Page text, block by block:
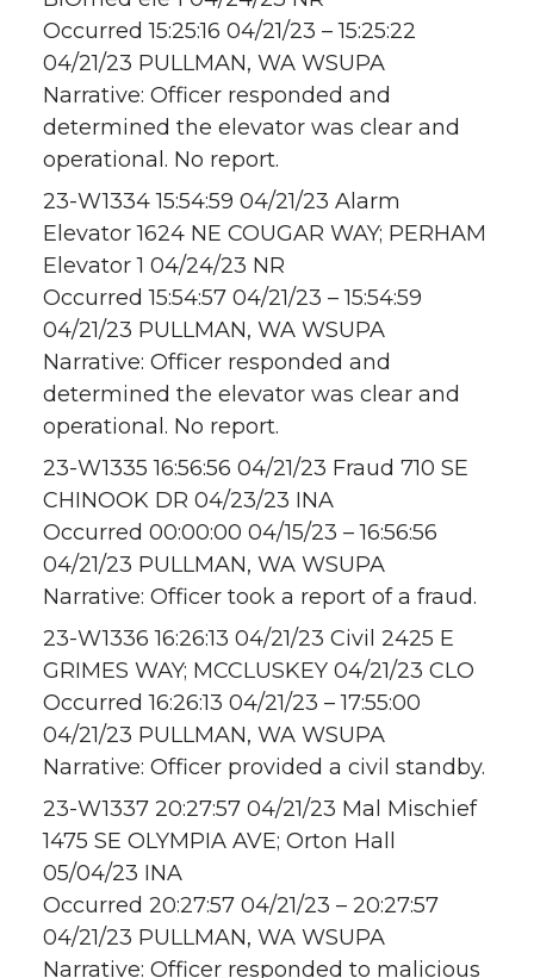
Occurred 15:25:16 04/21/23 – 15:25:22
04/21/23 PULLMAN, WA WSUPA
Narrative: Officer responded and
determined the elevator was clear and
operational. No report.
23-W1334 15:54:59 04/21/23 Alarm
Elevator 1624 NE COUGAR WAY; PERHAM
Elevator 1 04/24/23 NR
Occurred 15:54:57 04/21/23 – 15:54:59
04/21/23 PULLMAN, WA WSUPA
Narrative: Officer responded and
determined the elevator was clear and
operational. No report.
23-W1335 16:56:56 04/21/23 Fraud 710 SE
CHINOOK DR 04/23/23 INA
Occurred 00:00:00 04/15/23 – 16:56:56
04/21/23 PULLMAN, WA WSUPA
Narrative: Officer took a report of a fraud.
23-W1336 16:26:13 04/21/23 Civil 2425 E
GRIMES WAY; MCCLUSKEY 04/21/23 CLO
Occurred 16:26:13 04/21/23 – 17:55:00
04/21/23 PULLMAN, WA WSUPA
Narrative: Officer provided a civil standby.
23-W1337 20:27:57 04/21/23 Mal Mischief
1475 SE OLYMPIA AVE; Orton Hall
05/04/23 INA
Occurred 20:27:57 04/21/23 – 20:27:57
04/21/23 PULLMAN, WA WSUPA
Narrative: Officer responded to malicious